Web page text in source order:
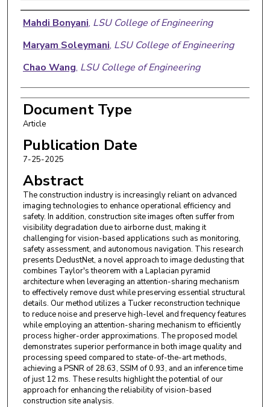
Authors
Mahdi Bonyani, LSU College of Engineering
Maryam Soleymani, LSU College of Engineering
Chao Wang, LSU College of Engineering
Document Type
Article
Publication Date
7-25-2025
Abstract
The construction industry is increasingly reliant on advanced
imaging technologies to enhance operational efficiency and
safety. In addition, construction site images often suffer from
visibility degradation due to airborne dust, making it
challenging for vision-based applications such as monitoring,
safety assessment, and autonomous navigation. This research
presents DedustNet, a novel approach to image dedusting that
combines Taylor's theorem with a Laplacian pyramid
architecture when leveraging an attention-sharing mechanism
to effectively remove dust while preserving essential structural
details. Our method utilizes a Tucker reconstruction technique
to reduce noise and preserve high-level and frequency features
while employing an attention-sharing mechanism to efficiently
process higher-order approximations. The proposed model
demonstrates superior performance in both image quality and
processing speed compared to state-of-the-art methods,
achieving a PSNR of 28.63, SSIM of 0.93, and an inference time
of just 12 ms. These results highlight the potential of our
approach for enhancing the reliability of vision-based
construction site analysis.